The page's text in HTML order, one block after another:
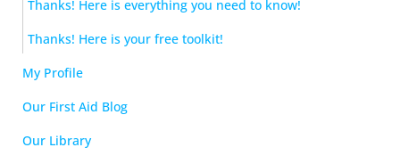
Thanks! Here is everything you need to know!
Thanks! Here is your free toolkit!
My Profile
Our First Aid Blog
Our Library